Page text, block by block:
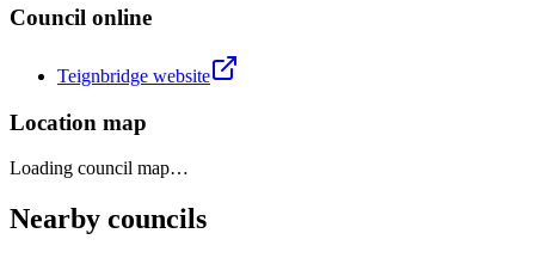
Council online
Teignbridge website
Location map
Loading council map…
Nearby councils